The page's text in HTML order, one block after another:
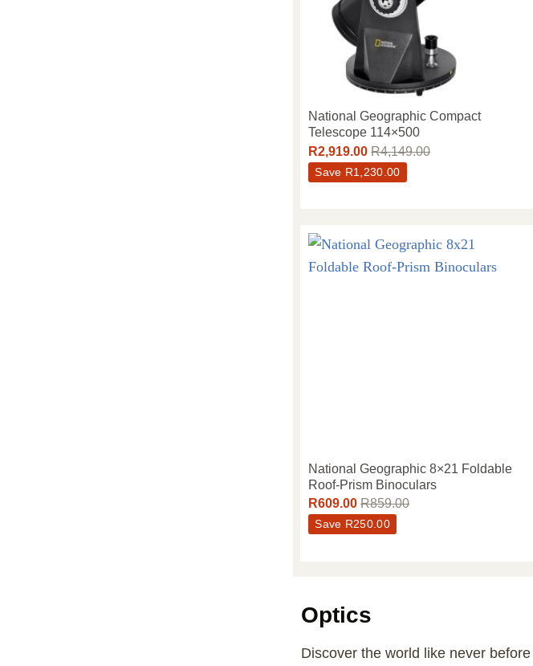
National Geographic Compact
Telescope 114×500
R2,919.00 R4,149.00
Save R1,230.00
National Geographic 8×21 Foldable
Roof-Prism Binoculars
R609.00 R859.00
Save R250.00
Optics
Discover the world like never